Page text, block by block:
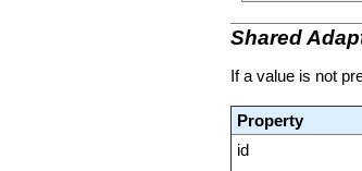
Shared
If a value is not
Property
id